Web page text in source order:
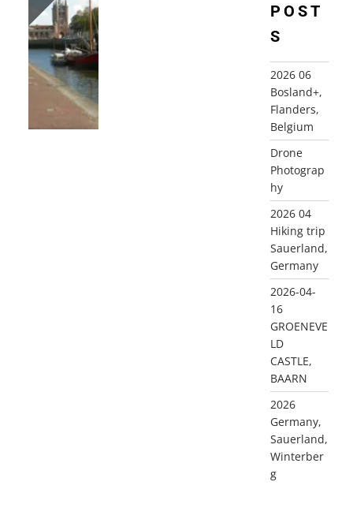
POST
S
2026 06
Bosland+,
Flanders,
Belgium
Drone
Photograp
hy
2026 04
Hiking trip
Sauerland,
Germany
2026-04-
16
GROENEVE
LD
CASTLE,
BAARN
2026
Germany,
Sauerland,
Winterber
g